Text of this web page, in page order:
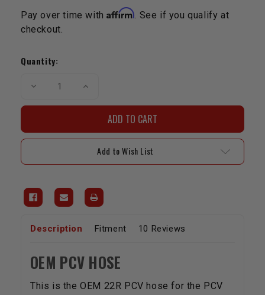
Pay over time withAffirm . See if you qualify at
checkout.
Stock:
Quantity:
Decrease
PCV
Hose
Increase
PCV
Hose
Add to Wish List
Description Fitment 10 Reviews
OEM PCV HOSE
This is the OEM 22R PCV hose for the PCV